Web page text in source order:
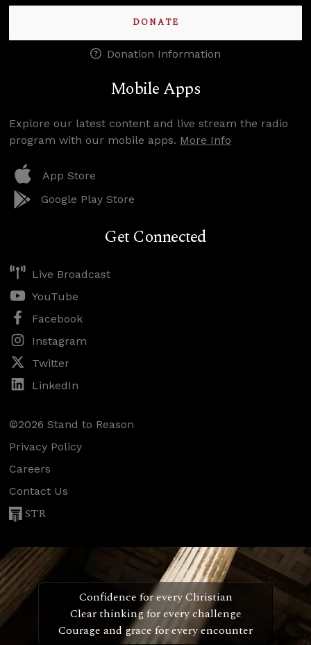
DONATE
Donation Information
Mobile Apps
Explore our latest content and live stream the radio
program with our mobile apps. More Info
App Store
Google Play Store
Get Connected
Live Broadcast
YouTube
Facebook
Instagram
Twitter
LinkedIn
©2026 Stand to Reason
Privacy Policy
Careers
Contact Us
STR
Confidence for every Christian
Clear thinking for every challenge
Courage and grace for every encounter